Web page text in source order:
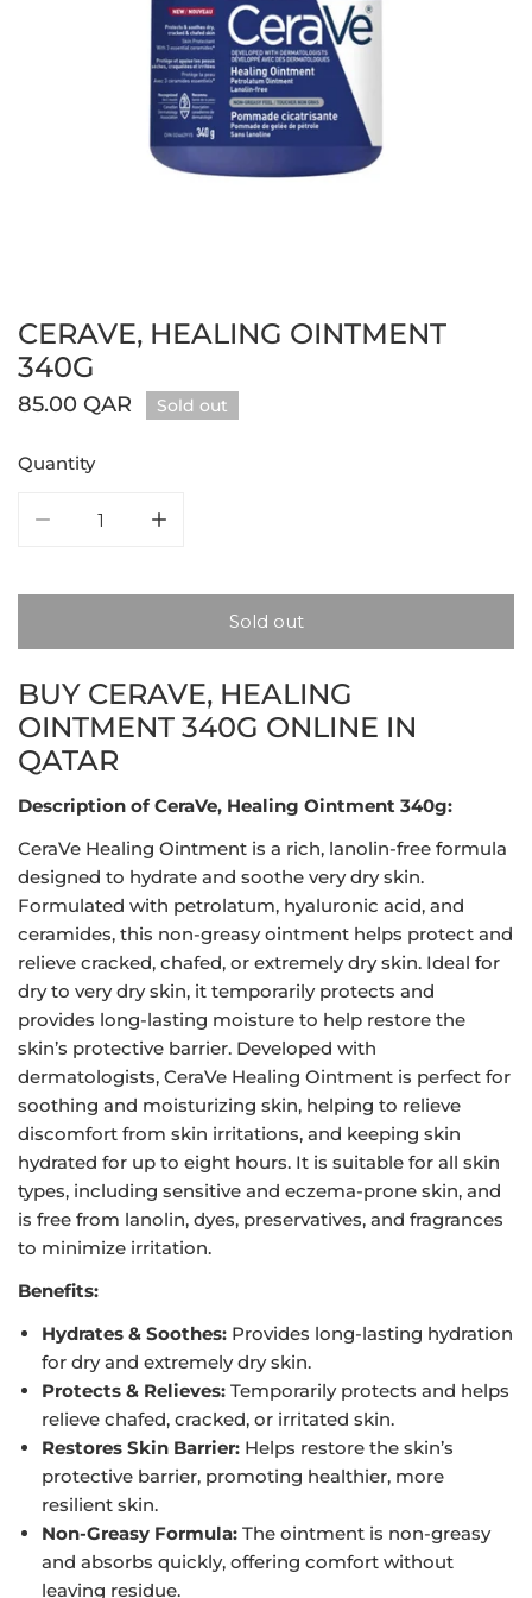
Open media in gallery view
CERAVE, HEALING OINTMENT
340G
Regular
85.00 QAR Sold out
Quantity
Sold out
BUY CERAVE, HEALING
OINTMENT 340G ONLINE IN
QATAR
Description of CeraVe, Healing Ointment 340g:
CeraVe Healing Ointment is a rich, lanolin-free formula
designed to hydrate and soothe very dry skin.
Formulated with petrolatum, hyaluronic acid, and
ceramides, this non-greasy ointment helps protect and
relieve cracked, chafed, or extremely dry skin. Ideal for
dry to very dry skin, it temporarily protects and
provides long-lasting moisture to help restore the
skin’s protective barrier. Developed with
dermatologists, CeraVe Healing Ointment is perfect for
soothing and moisturizing skin, helping to relieve
discomfort from skin irritations, and keeping skin
hydrated for up to eight hours. It is suitable for all skin
types, including sensitive and eczema-prone skin, and
is free from lanolin, dyes, preservatives, and fragrances
to minimize irritation.
Benefits:
Hydrates & Soothes: Provides long-lasting hydration
for dry and extremely dry skin.
Protects & Relieves: Temporarily protects and helps
relieve chafed, cracked, or irritated skin.
Restores Skin Barrier: Helps restore the skin’s
protective barrier, promoting healthier, more
resilient skin.
Non-Greasy Formula: The ointment is non-greasy
and absorbs quickly, offering comfort without
leaving residue.